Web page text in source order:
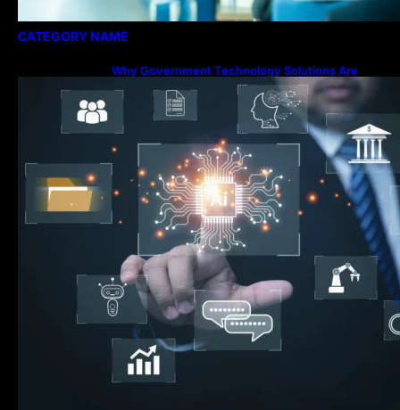
CATEGORY NAME
Why Government Technology Solutions Are
Essential for Modern Public Administration